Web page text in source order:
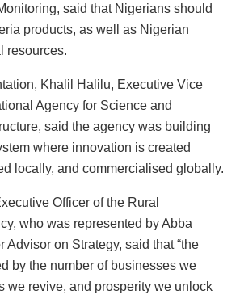
said that Nigerians should
products, as well as Nigerian
resources.
Khalil Halilu, Executive Vice
Agency for Science and
said the agency was building
where innovation is created
locally, and commercialised globally.
Officer of the Rural
who was represented by Abba
Advisor on Strategy, said that “the
by the number of businesses we
we revive, and prosperity we unlock